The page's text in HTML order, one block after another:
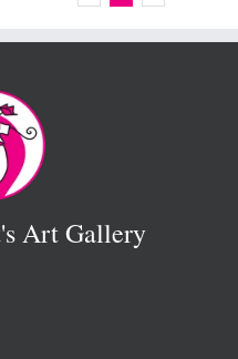
Art Gallery